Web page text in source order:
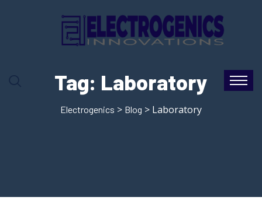
Tag: Laboratory
Electrogenics > Blog > Laboratory